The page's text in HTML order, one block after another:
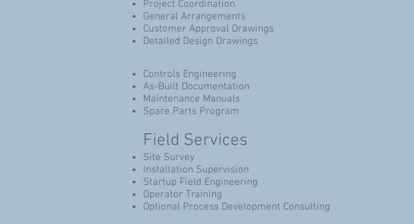
Project Coordination
General Arrangements
Customer Approval Drawings
Detailed Design Drawings
Controls Engineering
As-Built Documentation
Maintenance Manuals
Spare Parts Program
Field Services
Site Survey
Installation Supervision
Startup Field Engineering
Operator Training
Optional Process Development Consulting